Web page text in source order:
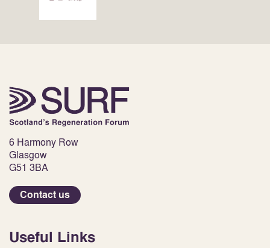
6 Harmony Row
Glasgow
G51 3BA
Contact us
Useful Links